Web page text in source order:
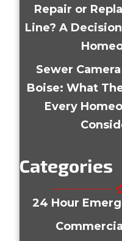
Repair or
Line? A
Sewer
Boise: What
Every
Categories
24 Hour